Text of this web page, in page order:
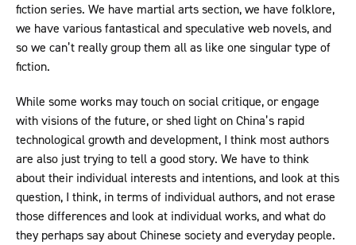
fiction series. We have martial arts section, we have folklore,
we have various fantastical and speculative web novels, and
so we can’t really group them all as like one singular type of
fiction.
While some works may touch on social critique, or engage
with visions of the future, or shed light on China’s rapid
technological growth and development, I think most authors
are also just trying to tell a good story. We have to think
about their individual interests and intentions, and look at this
question, I think, in terms of individual authors, and not erase
those differences and look at individual works, and what do
they perhaps say about Chinese society and everyday people.